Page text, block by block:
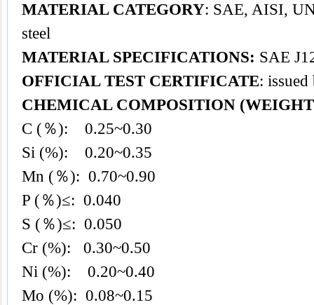
MATERIAL CATEGORY: SAE, AISI,
steel
MATERIAL SPECIFICATIONS: SAE
OFFICIAL TEST CERTIFICATE:
CHEMICAL COMPOSITION
C (％): 0.25~0.30
Si (%): 0.20~0.35
Mn (％): 0.70~0.90
P (％)≤: 0.040
S (％)≤: 0.050
Cr (%): 0.30~0.50
Ni (%): 0.20~0.40
Mo (%): 0.08~0.15